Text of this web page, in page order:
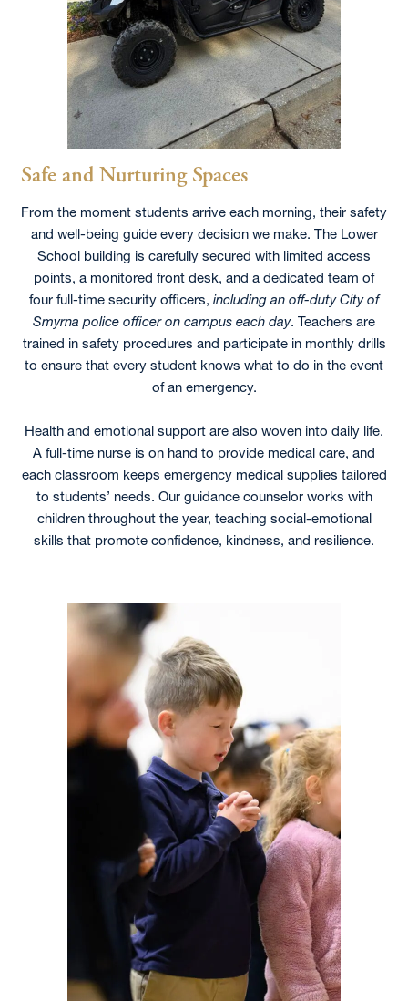
Safe and Nurturing Spaces
From the moment students arrive each morning, their safety
and well-being guide every decision we make. The Lower
School building is carefully secured with limited access
points, a monitored front desk, and a dedicated team of
four full-time security officers, including an off-duty City of
Smyrna police officer on campus each day. Teachers are
trained in safety procedures and participate in monthly drills
to ensure that every student knows what to do in the event
of an emergency.
Health and emotional support are also woven into daily life.
A full-time nurse is on hand to provide medical care, and
each classroom keeps emergency medical supplies tailored
to students’ needs. Our guidance counselor works with
children throughout the year, teaching social-emotional
skills that promote confidence, kindness, and resilience.